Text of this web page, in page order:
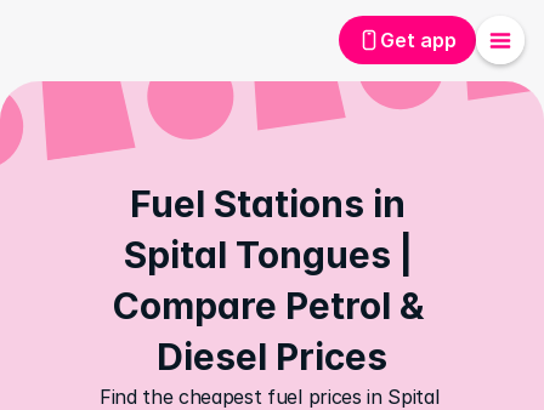
Get app
Fuel Stations in
Spital Tongues |
Compare Petrol &
Diesel Prices
Find the cheapest fuel prices in Spital